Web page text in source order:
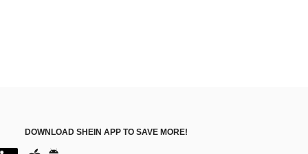
DOWNLOAD SHEIN APP TO SAVE MORE!